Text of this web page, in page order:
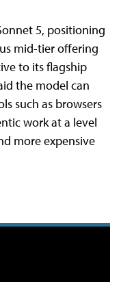
5, positioning
mid-tier offering
to its flagship
the model can
such as browsers
work at a level
more expensive